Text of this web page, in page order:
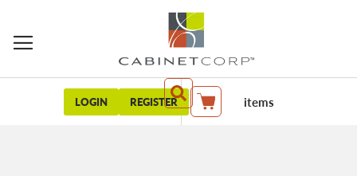
LOGIN REGISTER My Cart items